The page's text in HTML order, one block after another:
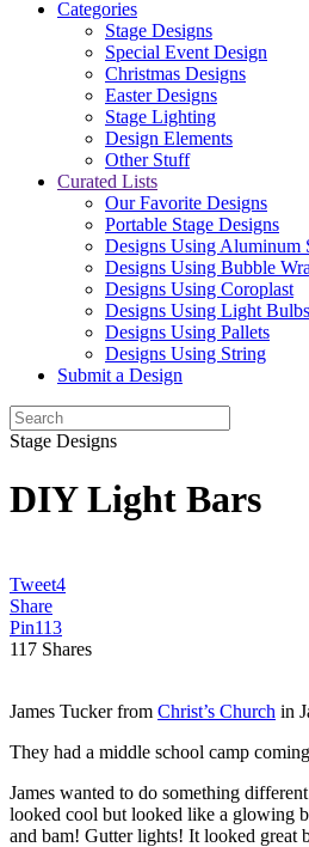
Categories
Stage Designs
Special Event Design
Christmas Designs
Easter Designs
Stage Lighting
Design Elements
Other Stuff
Curated Lists
Our Favorite Designs
Portable Stage Designs
Designs Using Aluminum
Designs Using Bubble
Designs Using Coroplast
Designs Using Light Bulbs
Designs Using Pallets
Designs Using String
Submit a Design
Stage Designs
DIY Light Bars
Tweet4
Share
Pin113
117 Shares
James Tucker from Christ’s Church in
They had a middle school camp
James wanted to do something
looked cool but looked like a glowing
and bam! Gutter lights! It looked great